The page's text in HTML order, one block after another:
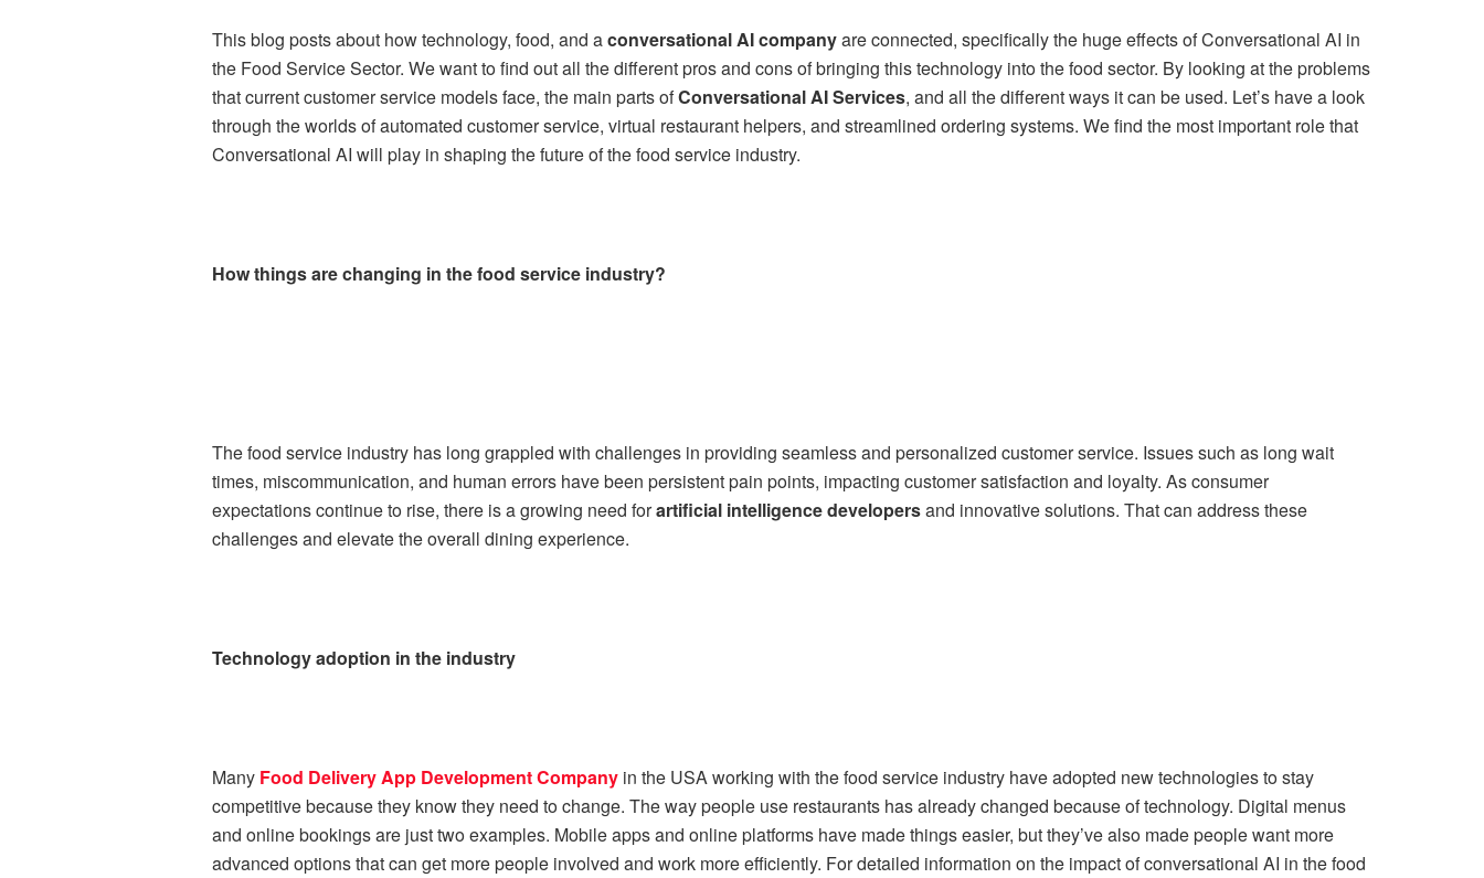
This blog posts about how technology, food, and aconversational AI companyare connected, specifically the huge effects of Conversational AI in
the Food Service Sector. We want to find out all the different pros and cons of bringing this technology into the food sector. By looking at the problems
that current customer service models face, the main parts ofConversational AI Services, and all the different ways it can be used. Let’s have a look
through the worlds of automated customer service, virtual restaurant helpers, and streamlined ordering systems. We find the most important role that
Conversational AI will play in shaping the future of the food service industry.
How things are changing in the food service industry?
The food service industry has long grappled with challenges in providing seamless and personalized customer service. Issues such as long wait
times, miscommunication, and human errors have been persistent pain points, impacting customer satisfaction and loyalty. As consumer
expectations continue to rise, there is a growing need forartificial intelligence developersand innovative solutions. That can address these
challenges and elevate the overall dining experience.
Technology adoption in the industry
Many Food Delivery App Development Company in the USA working with the food service industry have adopted new technologies to stay
competitive because they know they need to change. The way people use restaurants has already changed because of technology. Digital menus
and online bookings are just two examples. Mobile apps and online platforms have made things easier, but they’ve also made people want more
advanced options that can get more people involved and work more efficiently. For detailed information on the impact of conversational AI in the food